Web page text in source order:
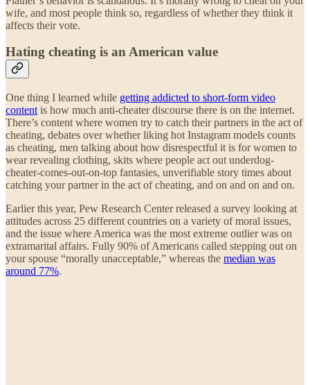
wife, and most people think so, regardless of whether they think it
affects their vote.
Hating cheating is an American value
One thing I learned while getting addicted to short-form video
content is how much anti-cheater discourse there is on the internet.
There’s content where women try to catch their partners in the act of
cheating, debates over whether liking hot Instagram models counts
as cheating, men talking about how disrespectful it is for women to
wear revealing clothing, skits where people act out underdog-
cheater-comes-out-on-top fantasies, unverifiable story times about
catching your partner in the act of cheating, and on and on and on.
Earlier this year, Pew Research Center released a survey looking at
attitudes across 25 different countries on a variety of moral issues,
and the issue where America was the most extreme outlier was on
extramarital affairs. Fully 90% of Americans called stepping out on
your spouse “morally unacceptable,” whereas the median was
around 77%.